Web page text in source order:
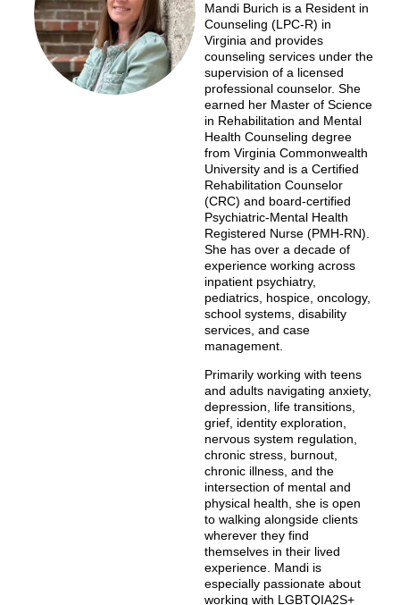
Mandi Burich is a Resident in
Counseling (LPC-R) in
Virginia and provides
counseling services under the
supervision of a licensed
professional counselor. She
earned her Master of Science
in Rehabilitation and Mental
Health Counseling degree
from Virginia Commonwealth
University and is a Certified
Rehabilitation Counselor
(CRC) and board-certified
Psychiatric-Mental Health
Registered Nurse (PMH-RN).
She has over a decade of
experience working across
inpatient psychiatry,
pediatrics, hospice, oncology,
school systems, disability
services, and case
management.
Primarily working with teens
and adults navigating anxiety,
depression, life transitions,
grief, identity exploration,
nervous system regulation,
chronic stress, burnout,
chronic illness, and the
intersection of mental and
physical health, she is open
to walking alongside clients
wherever they find
themselves in their lived
experience. Mandi is
especially passionate about
working with LGBTQIA2S+